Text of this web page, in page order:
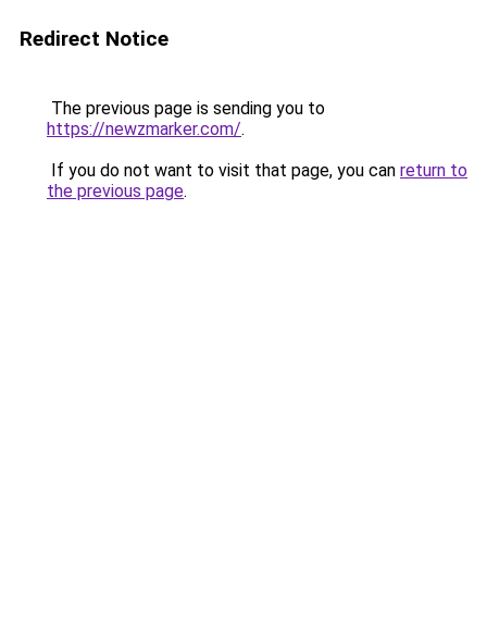
Redirect Notice
The previous page is sending you to
https://newzmarker.com/.
If you do not want to visit that page, you can return to
the previous page.